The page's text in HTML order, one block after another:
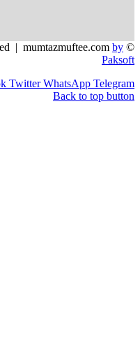
Facebook Twitter WhatsApp
Back to